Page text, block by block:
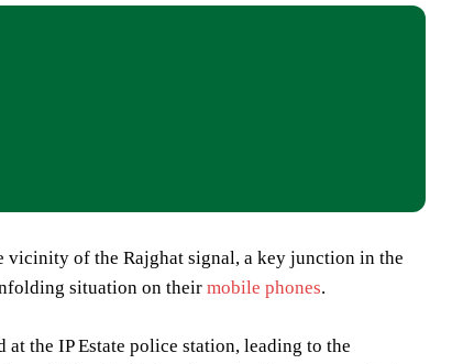
vicinity of the Rajghat signal, a key junction in the
situation on their mobile phones.
the IP Estate police station, leading to the